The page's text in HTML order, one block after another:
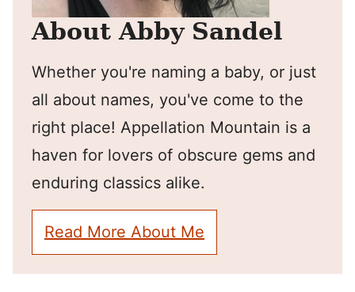
About Abby Sandel
Whether you're naming a baby, or just
all about names, you've come to the
right place! Appellation Mountain is a
haven for lovers of obscure gems and
enduring classics alike.
Read More About Me